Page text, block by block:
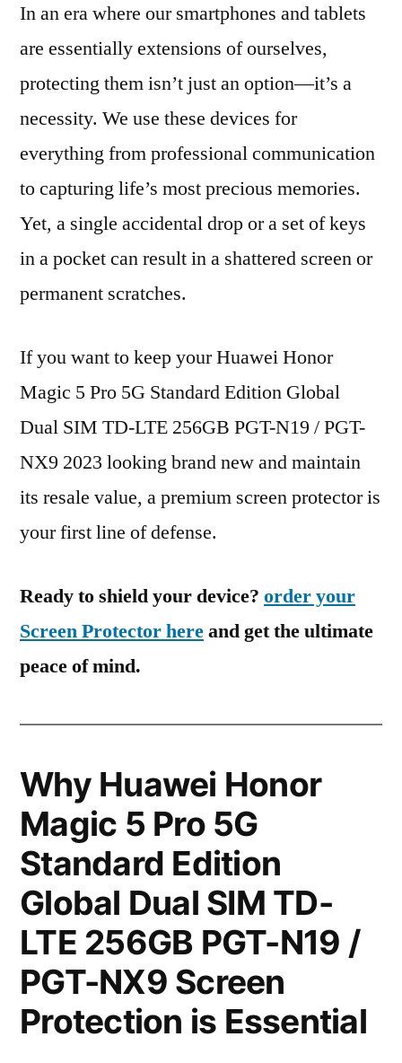
In an era where our smartphones and tablets
are essentially extensions of ourselves,
protecting them isn’t just an option—it’s a
necessity. We use these devices for
everything from professional communication
to capturing life’s most precious memories.
Yet, a single accidental drop or a set of keys
in a pocket can result in a shattered screen or
permanent scratches.
If you want to keep your Huawei Honor
Magic 5 Pro 5G Standard Edition Global
Dual SIM TD-LTE 256GB PGT-N19 / PGT-
NX9 2023 looking brand new and maintain
its resale value, a premium screen protector is
your first line of defense.
Ready to shield your device? order your
Screen Protector hereand get the ultimate
peace of mind.
Why Huawei Honor
Magic 5 Pro 5G
Standard Edition
Global Dual SIM TD-
LTE 256GB PGT-N19 /
PGT-NX9 Screen
Protection is Essential